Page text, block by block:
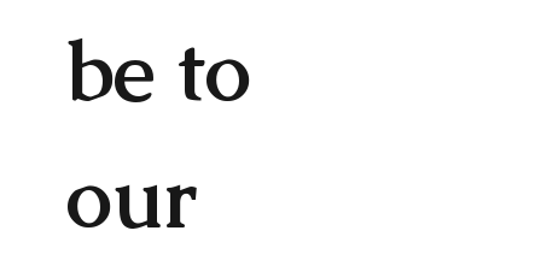
be to
our